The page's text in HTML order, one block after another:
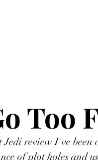
Too
review I've been
of plot holes and